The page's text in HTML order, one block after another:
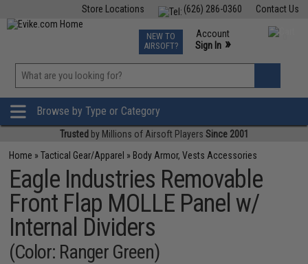
Contact Us
(626) 286-0360
Store Locations
TCG Events
Phone Support M-F 7am-5pm PST
NEW TO
AIRSOFT?
Account
Sign In »
»
Browse by Type or Category
Trusted by Millions of Airsoft Players Since 2001
Home »Tactical Gear/Apparel » Body Armor, Vests Accessories
Eagle Industries Removable
Front Flap MOLLE Panel w/
Internal Dividers
(Color: Ranger Green)